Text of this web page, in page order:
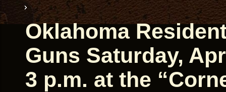
Oklahoma
Guns Saturday,
3 p.m. at the